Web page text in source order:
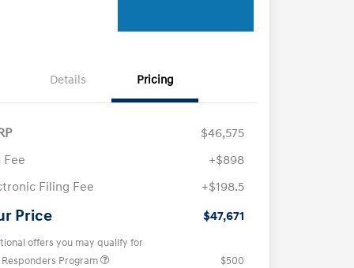
Details Pricing
$46,575
Fee
+$898
Filing Fee
+$198.5
Price $47,671
offers you may qualify for
Program
$500